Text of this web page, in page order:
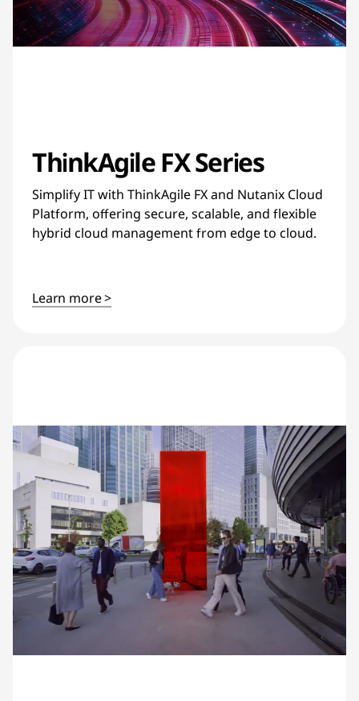
ThinkAgile FX Series
Simplify IT with ThinkAgile FX and Nutanix Cloud
Platform, offering secure, scalable, and flexible
hybrid cloud management from edge to cloud.
Learn more >